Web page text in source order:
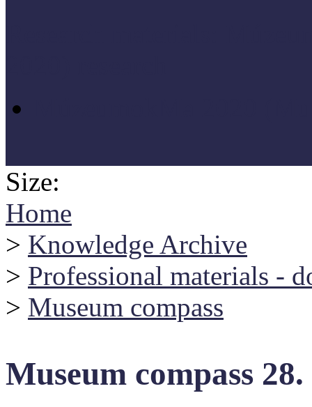
Size:
Home
> Knowledge Archive
> Professional materials -
> Museum compass
Museum compass 28.